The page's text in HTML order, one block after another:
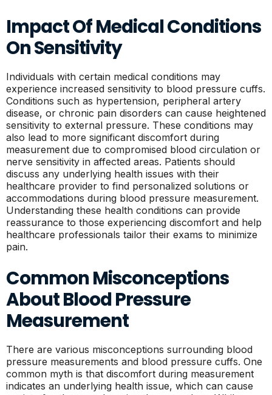
Impact Of Medical Conditions
On Sensitivity
Individuals with certain medical conditions may
experience increased sensitivity to blood pressure cuffs.
Conditions such as hypertension, peripheral artery
disease, or chronic pain disorders can cause heightened
sensitivity to external pressure. These conditions may
also lead to more significant discomfort during
measurement due to compromised blood circulation or
nerve sensitivity in affected areas. Patients should
discuss any underlying health issues with their
healthcare provider to find personalized solutions or
accommodations during blood pressure measurement.
Understanding these health conditions can provide
reassurance to those experiencing discomfort and help
healthcare professionals tailor their exams to minimize
pain.
Common Misconceptions
About Blood Pressure
Measurement
There are various misconceptions surrounding blood
pressure measurements and blood pressure cuffs. One
common myth is that discomfort during measurement
indicates an underlying health issue, which can cause